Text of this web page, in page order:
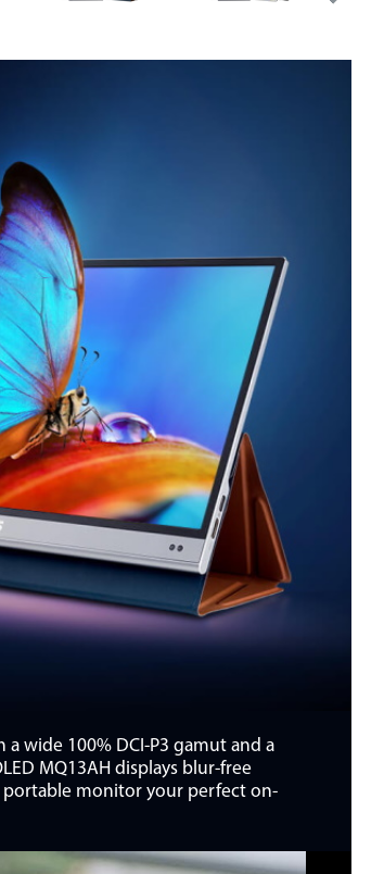
wide 100% DCI-P3 gamut and a
MQ13AH displays blur-free
portable monitor your perfect on-